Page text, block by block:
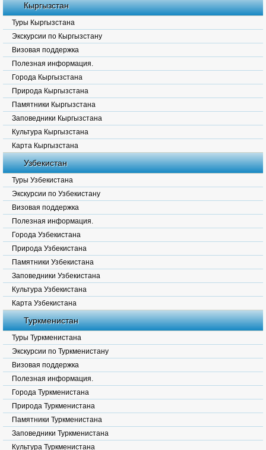
Кыргызстан
Туры Кыргызстана
Экскурсии по Кыргызстану
Визовая поддержка
Полезная информация.
Города Кыргызстана
Природа Кыргызстана
Памятники Кыргызстана
Заповедники Кыргызстана
Культура Кыргызстана
Карта Кыргызстана
Узбекистан
Туры Узбекистана
Экскурсии по Узбекистану
Визовая поддержка
Полезная информация.
Города Узбекистана
Природа Узбекистана
Памятники Узбекистана
Заповедники Узбекистана
Культура Узбекистана
Карта Узбекистана
Туркменистан
Туры Туркменистана
Экскурсии по Туркменистану
Визовая поддержка
Полезная информация.
Города Туркменистана
Природа Туркменистана
Памятники Туркменистана
Заповедники Туркменистана
Культура Туркменистана